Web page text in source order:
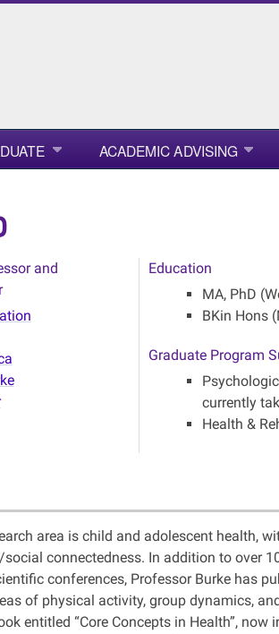
ACADEMIC ADVISING
and
Education
MA, PhD
BKin Hons
Graduate Program
currently
Health &
area is child and adolescent health,
connectedness. In addition to over
conferences, Professor Burke has
of physical activity, group dynamics,
entitled “Core Concepts in Health”,